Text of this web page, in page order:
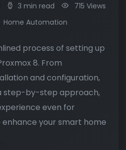
3 min read
715 Views
Home Automation
process of setting up
8. From
and configuration,
step-by-step approach,
even for
enhance your smart home